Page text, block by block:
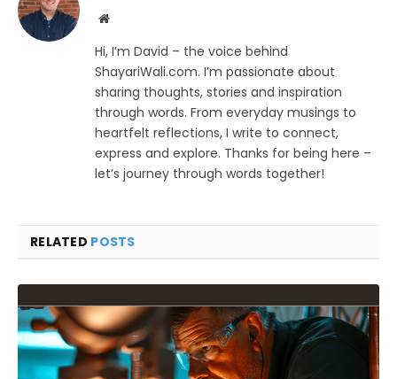
Website
Hi, I’m David – the voice behind
ShayariWali.com. I’m passionate about
sharing thoughts, stories and inspiration
through words. From everyday musings to
heartfelt reflections, I write to connect,
express and explore. Thanks for being here –
let’s journey through words together!
RELATED POSTS